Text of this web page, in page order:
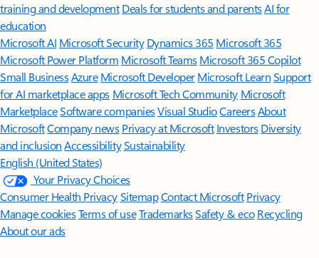
training and development Deals for students and parentsAI for
education
Microsoft AI Microsoft Security Dynamics 365 Microsoft 365
Microsoft Power Platform Microsoft TeamsMicrosoft 365 Copilot
Small BusinessAzure Microsoft DeveloperMicrosoft LearnSupport
for AI marketplace apps Microsoft Tech Community Microsoft
MarketplaceSoftware companiesVisual StudioCareersAbout
MicrosoftCompany news Privacy at Microsoft Investors Diversity
and inclusion AccessibilitySustainability
English (United States)
Your Privacy Choices
Consumer Health PrivacySitemapContact Microsoft Privacy
Manage cookiesTerms of useTrademarksSafety & eco Recycling
About our ads